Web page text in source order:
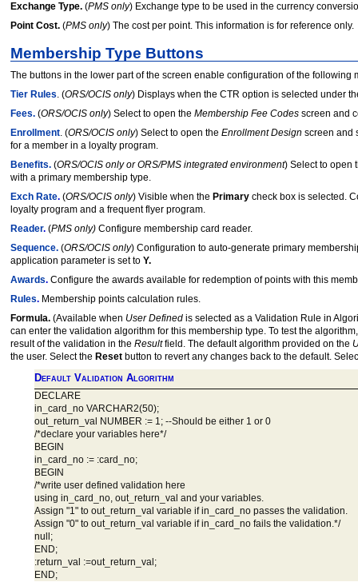
Exchange Type. (PMS only) Exchange type to be used in the currency
Point Cost. (PMS only) The cost per point. This information is for reference only.
Membership Type Buttons
The buttons in the lower part of the screen enable configuration of the following
Tier Rules. (ORS/OCIS only) Displays when the CTR option is selected under
Fees. (ORS/OCIS only) Select to open the Membership Fee Codes screen and
Enrollment. (ORS/OCIS only) Select to open the Enrollment Design screen and
for a member in a loyalty program.
Benefits. (ORS/OCIS only or ORS/PMS integrated environment) Select to open
with a primary membership type.
Exch Rate. (ORS/OCIS only) Visible when the Primary check box is selected.
loyalty program and a frequent flyer program.
Reader. (PMS only) Configure membership card reader.
Sequence. (ORS/OCIS only) Configuration to auto-generate primary
application parameter is set to Y.
Awards. Configure the awards available for redemption of points with this
Rules. Membership points calculation rules.
Formula. (Available when User Defined is selected as a Validation Rule in
can enter the validation algorithm for this membership type. To test the
result of the validation in the Resultfield. The default algorithm provided on the
the user. Select the Reset button to revert any changes back to the default.
Default Validation Algorithm
DECLARE
in_card_no VARCHAR2(50);
out_return_val NUMBER := 1; --Should be either 1 or 0
/*declare your variables here*/
BEGIN
in_card_no := :card_no;
BEGIN
/*write user defined validation here
using in_card_no, out_return_val and your variables.
Assign "1" to out_return_val variable if in_card_no passes the validation.
Assign "0" to out_return_val variable if in_card_no fails the validation.*/
null;
END;
:return_val :=out_return_val;
END;